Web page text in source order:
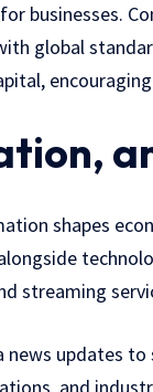
businesses.
global
shapes
streaming
updates